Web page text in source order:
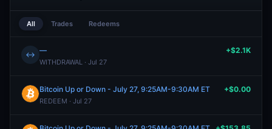
All Trades Redeems
↔ —
WITHDRAWAL · Jul 27
+$2.1K
Bitcoin Up or Down - July 27, 9:25AM-9:30AM ET
REDEEM · Jul 27
+$0.00